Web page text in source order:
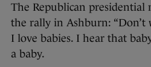
The Republican
the rally in Ashburn: “Don’t
I love babies. I hear that
a baby.